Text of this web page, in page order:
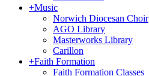
+Music
Norwich Diocesan Choir
AGO Library
Masterworks Library
Carillon
+Faith Formation
Faith Formation Classes